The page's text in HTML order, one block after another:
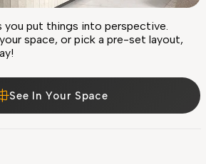
you put things into perspective.
space, or pick a pre-set layout,
See In Your Space